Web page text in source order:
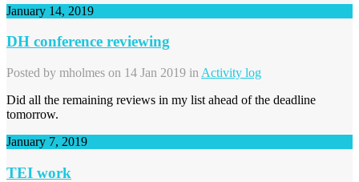
January 14, 2019
DH conference reviewing
Posted by mholmes on 14 Jan 2019 in Activity log
Did all the remaining reviews in my list ahead of the deadline
tomorrow.
January 7, 2019
TEI work